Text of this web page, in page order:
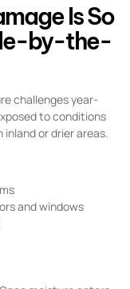
Is So
by-the-
challenges year-
to conditions
or drier areas.
and windows